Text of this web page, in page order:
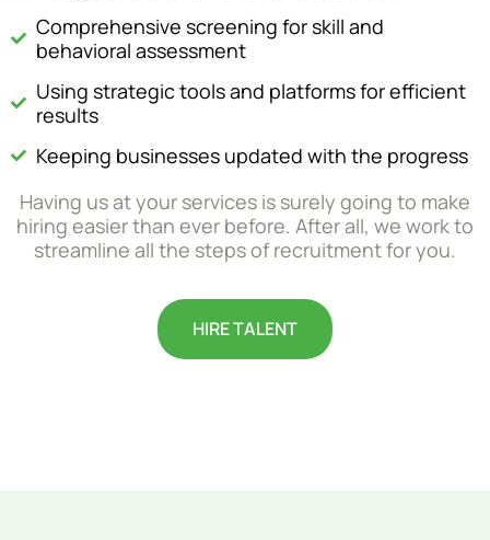
Comprehensive screening for skill and
behavioral assessment
Using strategic tools and platforms for efficient
results
Keeping businesses updated with the progress
Having us at your services is surely going to make
hiring easier than ever before. After all, we work to
streamline all the steps of recruitment for you.
HIRE TALENT